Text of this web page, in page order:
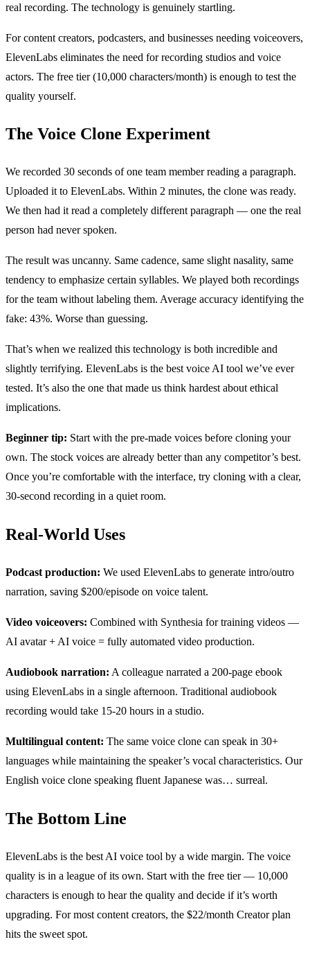
real recording. The technology is genuinely startling.
For content creators, podcasters, and businesses needing voiceovers,
ElevenLabs eliminates the need for recording studios and voice
actors. The free tier (10,000 characters/month) is enough to test the
quality yourself.
The Voice Clone Experiment
We recorded 30 seconds of one team member reading a paragraph.
Uploaded it to ElevenLabs. Within 2 minutes, the clone was ready.
We then had it read a completely different paragraph — one the real
person had never spoken.
The result was uncanny. Same cadence, same slight nasality, same
tendency to emphasize certain syllables. We played both recordings
for the team without labeling them. Average accuracy identifying the
fake: 43%. Worse than guessing.
That’s when we realized this technology is both incredible and
slightly terrifying. ElevenLabs is the best voice AI tool we’ve ever
tested. It’s also the one that made us think hardest about ethical
implications.
Beginner tip: Start with the pre-made voices before cloning your
own. The stock voices are already better than any competitor’s best.
Once you’re comfortable with the interface, try cloning with a clear,
30-second recording in a quiet room.
Real-World Uses
Podcast production: We used ElevenLabs to generate intro/outro
narration, saving $200/episode on voice talent.
Video voiceovers: Combined with Synthesia for training videos —
AI avatar + AI voice = fully automated video production.
Audiobook narration: A colleague narrated a 200-page ebook
using ElevenLabs in a single afternoon. Traditional audiobook
recording would take 15-20 hours in a studio.
Multilingual content: The same voice clone can speak in 30+
languages while maintaining the speaker’s vocal characteristics. Our
English voice clone speaking fluent Japanese was… surreal.
The Bottom Line
ElevenLabs is the best AI voice tool by a wide margin. The voice
quality is in a league of its own. Start with the free tier — 10,000
characters is enough to hear the quality and decide if it’s worth
upgrading. For most content creators, the $22/month Creator plan
hits the sweet spot.